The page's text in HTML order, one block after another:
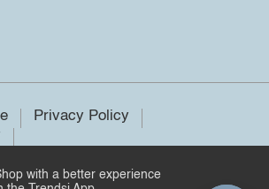
Privacy Policy
rights reserved.
with a better experience